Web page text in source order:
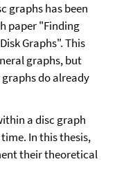
graphs has been
paper "Finding
Graphs". This
graphs, but
do already
a disc graph
In this thesis,
their theoretical